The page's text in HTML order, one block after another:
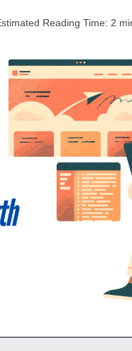
Reading Time: 2